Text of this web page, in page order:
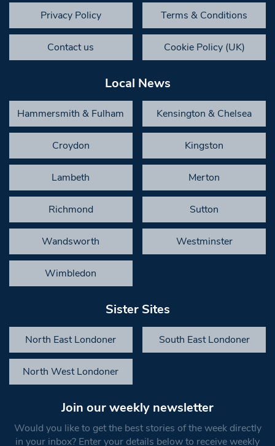
Privacy Policy Terms & Conditions
Contact us Cookie Policy (UK)
Local News
Hammersmith & Fulham Kensington & Chelsea
Croydon Kingston
Lambeth Merton
Richmond Sutton
Wandsworth Westminster
Wimbledon
Sister Sites
North East Londoner South East Londoner
North West Londoner
Join our weekly newsletter
Would you like to get the best stories of the week directly
in your inbox? Enter your details below to receive weekly